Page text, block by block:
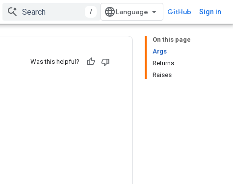
/ GitHub Sign in
On this page
Args
Returns
Raises
Was this helpful?